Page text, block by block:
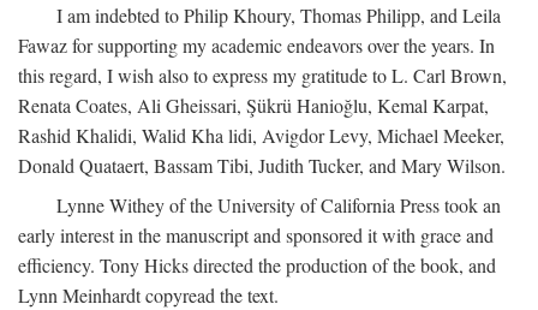
I am indebted to Philip Khoury, Thomas Philipp, and Leila
Fawaz for supporting my academic endeavors over the years. In
this regard, I wish also to express my gratitude to L. Carl Brown,
Renata Coates, Ali Gheissari, Şükrü Hanioğlu, Kemal Karpat,
Rashid Khalidi, Walid Kha lidi, Avigdor Levy, Michael Meeker,
Donald Quataert, Bassam Tibi, Judith Tucker, and Mary Wilson.
Lynne Withey of the University of California Press took an
early interest in the manuscript and sponsored it with grace and
efficiency. Tony Hicks directed the production of the book, and
Lynn Meinhardt copyread the text.